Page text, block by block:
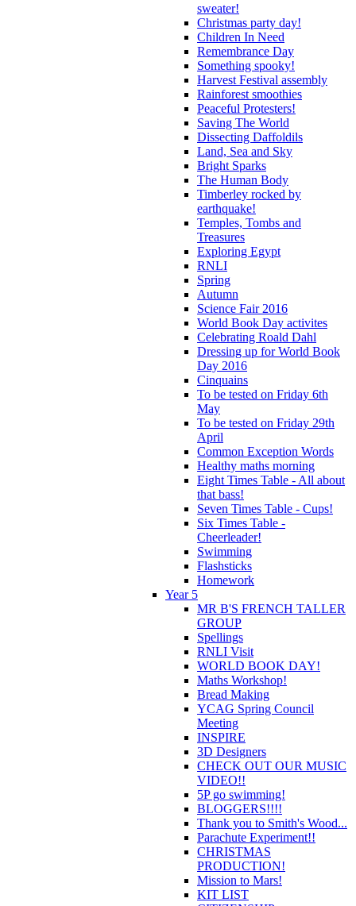
sweater!
Christmas party day!
Children In Need
Remembrance Day
Something spooky!
Harvest Festival assembly
Rainforest smoothies
Peaceful Protesters!
Saving The World
Dissecting Daffoldils
Land, Sea and Sky
Bright Sparks
The Human Body
Timberley rocked by
earthquake!
Temples, Tombs and
Treasures
Exploring Egypt
RNLI
Spring
Autumn
Science Fair 2016
World Book Day activites
Celebrating Roald Dahl
Dressing up for World Book
Day 2016
Cinquains
To be tested on Friday 6th
May
To be tested on Friday 29th
April
Common Exception Words
Healthy maths morning
Eight Times Table - All about
that bass!
Seven Times Table - Cups!
Six Times Table -
Cheerleader!
Swimming
Flashsticks
Homework
Year 5
MR B'S FRENCH TALLER
GROUP
Spellings
RNLI Visit
WORLD BOOK DAY!
Maths Workshop!
Bread Making
YCAG Spring Council
Meeting
INSPIRE
3D Designers
CHECK OUT OUR MUSIC
VIDEO!!
5P go swimming!
BLOGGERS!!!!
Thank you to Smith's Wood...
Parachute Experiment!!
CHRISTMAS
PRODUCTION!
Mission to Mars!
KIT LIST